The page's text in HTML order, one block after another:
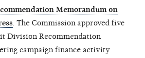
Memorandum on
The Commission approved five
Division Recommendation
campaign finance activity